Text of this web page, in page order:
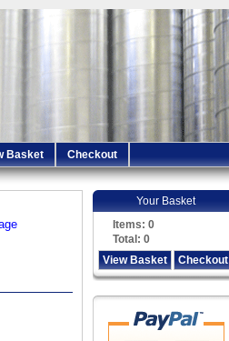
Basket Checkout
Your Basket
Items: 0
Total: 0
View Basket
Checkout